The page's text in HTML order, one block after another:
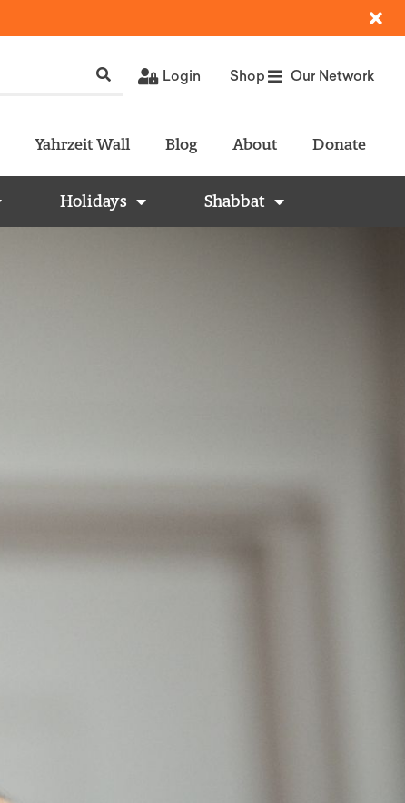
Login Shop Our Network
Yahrzeit Wall Blog About Donate
Holidays Shabbat